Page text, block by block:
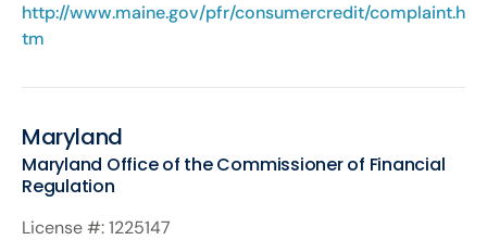
http://www.maine.gov/pfr/consumercredit/complaint.h
tm
Maryland
Maryland Office of the Commissioner of Financial
Regulation
License #: 1225147